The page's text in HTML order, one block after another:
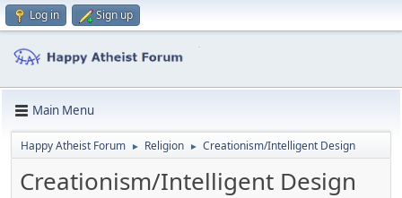
Log in Sign up
Main Menu
Happy Atheist Forum ► Religion ► Creationism/Intelligent Design
Creationism/Intelligent Design